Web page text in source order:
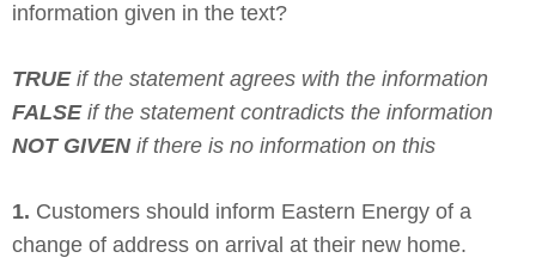
information given in the text?
TRUEif the statement agrees with the information
FALSEif the statement contradicts the information
NOT GIVENif there is no information on this
1. Customers should inform Eastern Energy of a
change of address on arrival at their new home.